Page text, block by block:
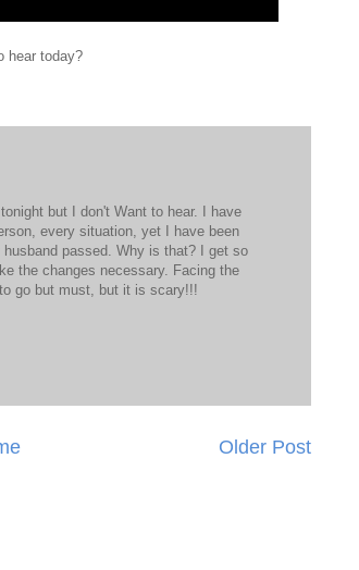
hear today?
but I don't Want to hear. I have
every situation, yet I have been
passed. Why is that? I get so
the changes necessary. Facing the
go but must, but it is scary!!!
Older Post